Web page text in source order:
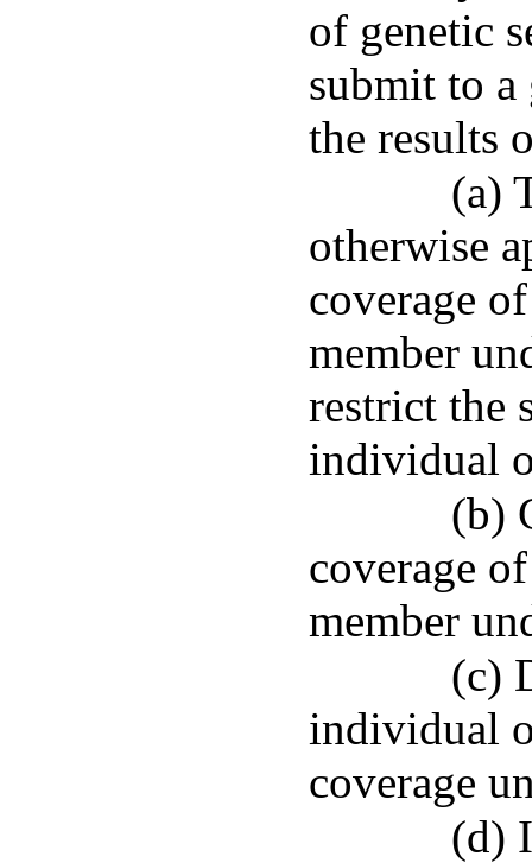
of genetic
submit to a
the results
(a)
otherwise
coverage
member
restrict the
individual
(b)
coverage
member
(c)
individual
coverage
(d)